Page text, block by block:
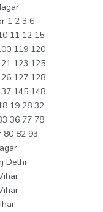
1 2 3 6
11 12 15
119 120
123 125
127 128
145 148
19 28 32
36 77 78
80 82 93
Delhi